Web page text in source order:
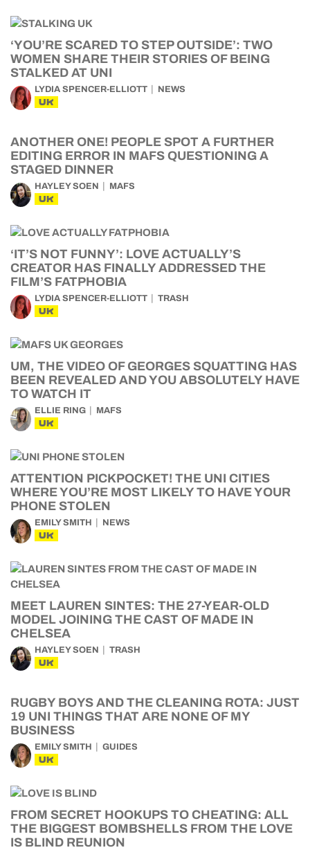
‘YOU’RE SCARED TO STEP OUTSIDE’: TWO
WOMEN SHARE THEIR STORIES OF BEING
STALKED AT UNI
LYDIA SPENCER-ELLIOTT NEWS
UK
ANOTHER ONE! PEOPLE SPOT A FURTHER
EDITING ERROR IN MAFS QUESTIONING A
STAGED DINNER
HAYLEY SOEN MAFS
UK
‘IT’S NOT FUNNY’: LOVE ACTUALLY’S
CREATOR HAS FINALLY ADDRESSED THE
FILM’S FATPHOBIA
LYDIA SPENCER-ELLIOTT TRASH
UK
UM, THE VIDEO OF GEORGES SQUATTING HAS
BEEN REVEALED AND YOU ABSOLUTELY HAVE
TO WATCH IT
ELLIE RING MAFS
UK
ATTENTION PICKPOCKET! THE UNI CITIES
WHERE YOU’RE MOST LIKELY TO HAVE YOUR
PHONE STOLEN
EMILY SMITH NEWS
UK
MEET LAUREN SINTES: THE 27-YEAR-OLD
MODEL JOINING THE CAST OF MADE IN
CHELSEA
HAYLEY SOEN TRASH
UK
RUGBY BOYS AND THE CLEANING ROTA: JUST
19 UNI THINGS THAT ARE NONE OF MY
BUSINESS
EMILY SMITH GUIDES
UK
FROM SECRET HOOKUPS TO CHEATING: ALL
THE BIGGEST BOMBSHELLS FROM THE LOVE
IS BLIND REUNION